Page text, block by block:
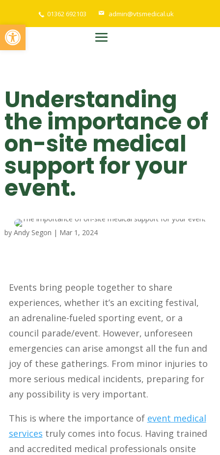
Open toolbar
01362 692103 admin@vtsmedical.uk
Understanding
the importance of
on-site medical
support for your
event.
by Andy Segon | Mar 1, 2024
Events bring people together to share
experiences, whether it’s an exciting festival,
an adrenaline-fueled sporting event, or a
council parade/event. However, unforeseen
emergencies can arise amongst all the fun and
joy of these gatherings. From minor injuries to
more serious medical incidents, preparing for
any possibility is very important.
This is where the importance of event medical
services truly comes into focus. Having trained
and accredited medical professionals onsite